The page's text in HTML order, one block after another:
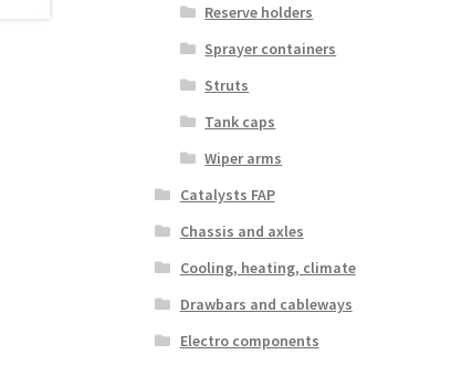
Reserve holders
Sprayer containers
Struts
Tank caps
Wiper arms
Catalysts FAP
Chassis and axles
Cooling, heating, climate
Drawbars and cableways
Electro components